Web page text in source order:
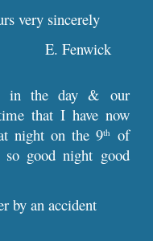
very sincerely
E. Fenwick
in the day & our
that I have now
night on the 9th
of
good night good
by an accident